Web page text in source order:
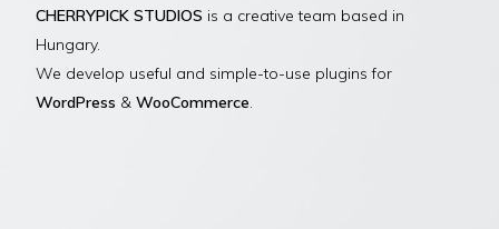
CHERRYPICK STUDIOS is a creative team based in
Hungary.
We develop useful and simple-to-use plugins for
WordPress &WooCommerce.